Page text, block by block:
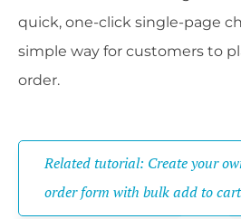
quick, one-click single-page
simple way for customers to
order.
Related tutorial: Create your
order form with bulk add to